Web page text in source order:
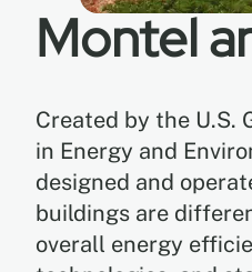
Montel
Created by the U.S.
in Energy and
designed and
buildings are
overall energy